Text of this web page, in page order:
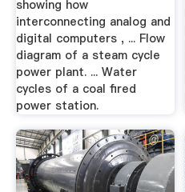
showing how
interconnecting analog and
digital computers , ... Flow
diagram of a steam cycle
power plant. ... Water
cycles of a coal fired
power station.